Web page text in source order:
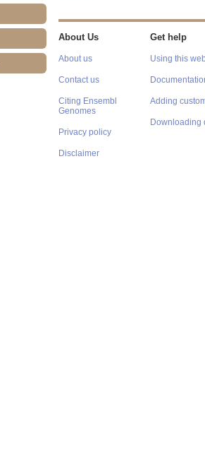
About Us
About us
Contact us
Citing Ensembl
Genomes
Privacy policy
Disclaimer
Get help
Using this
Adding
Downloading